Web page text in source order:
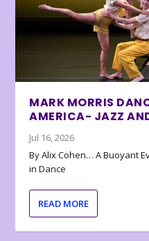
MARK MORRIS
AMERICA- JAZZ
Jul 16, 2026
By Alix Cohen… A Buoyant
in Dance
READ MORE